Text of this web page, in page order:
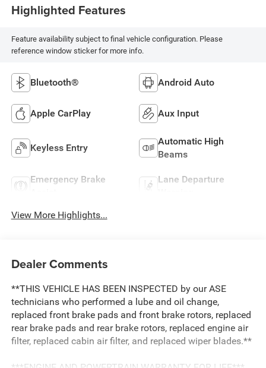
Highlighted Features
Feature availability subject to final vehicle configuration. Please
reference window sticker for more info.
Bluetooth® Android Auto
Apple CarPlay Aux Input
Keyless Entry
Automatic High
Beams
Emergency Brake
Lane Departure
View More Highlights...
Dealer Comments
**THIS VEHICLE HAS BEEN INSPECTED by our ASE
technicians who performed a lube and oil change,
replaced front brake pads and front brake rotors, replaced
rear brake pads and rear brake rotors, replaced engine air
filter, replaced cabin air filter, and replaced wiper blades.**